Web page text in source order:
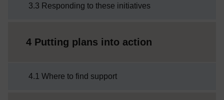
3.3 Responding to these initiatives
4 Putting plans into action
4.1 Where to find support